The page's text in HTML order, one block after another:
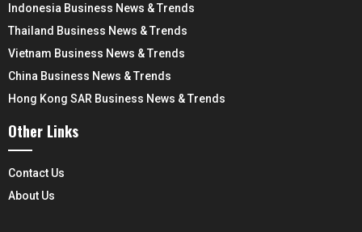
Indonesia Business News & Trends
Thailand Business News & Trends
Vietnam Business News & Trends
China Business News & Trends
Hong Kong SAR Business News & Trends
Other Links
Contact Us
About Us